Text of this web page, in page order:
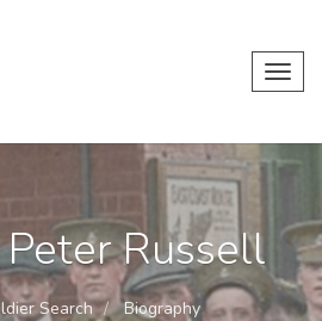
Russell
Search Biography